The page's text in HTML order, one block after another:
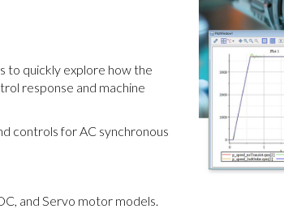
to quickly explore how the
response and machine
controls for AC synchronous
and Servo motor models.